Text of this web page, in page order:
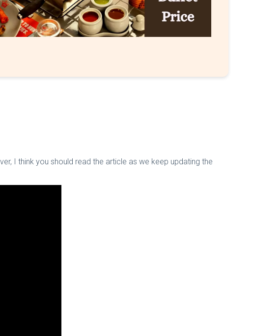
I think you should read the article as we keep updating the